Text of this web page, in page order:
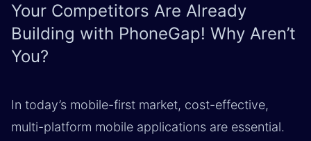
Your Competitors Are Already
Building with PhoneGap! Why Aren’t
You?
In today’s mobile-first market, cost-effective,
multi-platform mobile applications are essential.